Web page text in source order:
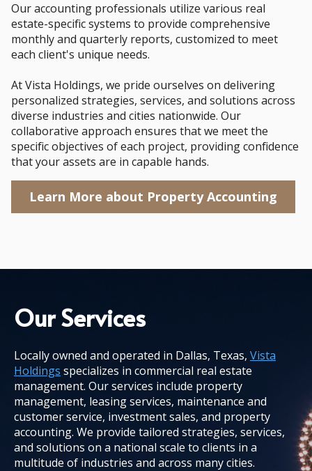
Our accounting professionals utilize various real
estate-specific systems to provide comprehensive
monthly and quarterly reports, customized to meet
each client's unique needs.
At Vista Holdings, we pride ourselves on delivering
personalized strategies, services, and solutions across
diverse industries and cities nationwide. Our
collaborative approach ensures that we meet the
specific objectives of each project, providing confidence
that your assets are in capable hands.
Learn More about Property Accounting
Our Services
Locally owned and operated in Dallas, Texas, Vista
Holdings specializes in commercial real estate
management. Our services include property
management, leasing services, maintenance and
customer service, investment sales, and property
accounting. We provide tailored strategies, services,
and solutions on a national scale to clients in a
multitude of industries and across many cities.